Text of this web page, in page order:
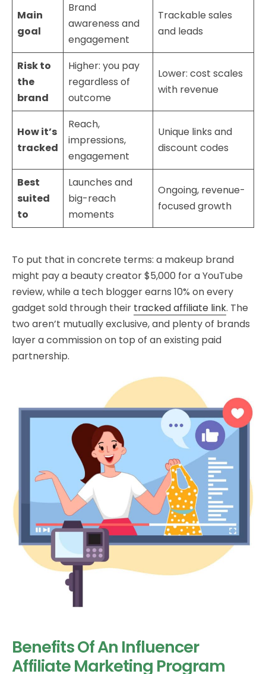
Main
goal
Brand
awareness and
engagement
Trackable sales
and leads
Risk to
the
brand
Higher: you pay
regardless of
outcome
Lower: cost scales
with revenue
How it’s
tracked
Reach,
impressions,
engagement
Unique links and
discount codes
Best
suited
to
Launches and
big-reach
moments
Ongoing, revenue-
focused growth
To put that in concrete terms: a makeup brand
might pay a beauty creator $5,000 for a YouTube
review, while a tech blogger earns 10% on every
gadget sold through their tracked affiliate link. The
two aren’t mutually exclusive, and plenty of brands
layer a commission on top of an existing paid
partnership.
Benefits Of An Influencer
Affiliate Marketing Program